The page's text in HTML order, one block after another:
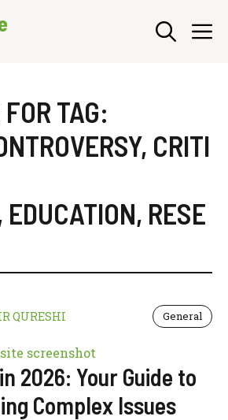
TAG:
, CRITI
EDUCATION, RESE
QURESHI General
2026: Your Guide to
Complex Issues